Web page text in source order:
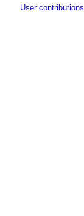
User contributions